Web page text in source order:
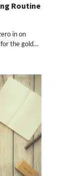
Routine
in on
the gold…